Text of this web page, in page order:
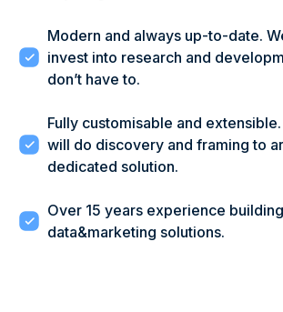
Modern and always up-to-date.
invest into research and
don’t have to.
Fully customisable and
will do discovery and framing to
dedicated solution.
Over 15 years experience
data&marketing solutions.